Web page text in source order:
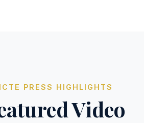
ICTE PRESS HIGHLIGHTS
Video